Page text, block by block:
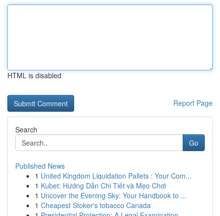
HTML is disabled
Report Page
Search
Go
Published News
1 United Kingdom Liquidation Pallets : Your Com...
1 Kubet: Hướng Dẫn Chi Tiết và Mẹo Chơi
1 Uncover the Evening Sky: Your Handbook to ...
1 Cheapest Stoker's tobacco Canada